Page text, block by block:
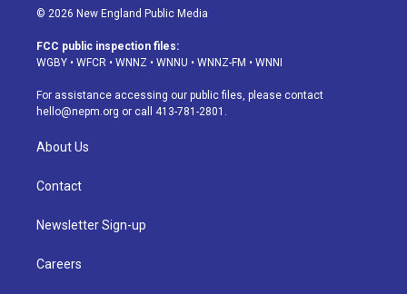
s
a
g
a
m
u
u
b
u
s
k
d
o
k
© 2026 New England Public Media
FCC public inspection files:
WGBY • WFCR • WNNZ • WNNU • WNNZ-FM • WNNI
For assistance accessing our public files, please contact
hello@nepm.org or call 413-781-2801.
About Us
Contact
Newsletter Sign-up
Careers